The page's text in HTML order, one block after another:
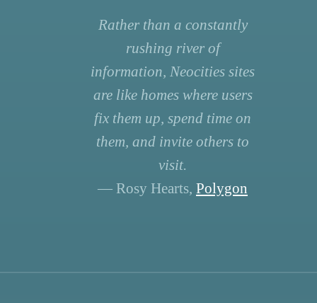
Rather than a constantly
rushing river of
information, Neocities sites
are like homes where users
fix them up, spend time on
them, and invite others to
visit.
— Rosy Hearts, Polygon